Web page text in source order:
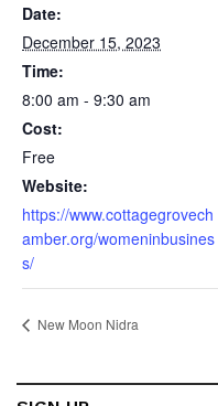
Date:
December 15, 2023
Time:
8:00 am - 9:30 am
Cost:
Free
Website:
https://www.cottagegrovech
amber.org/womeninbusines
s/
New Moon Nidra